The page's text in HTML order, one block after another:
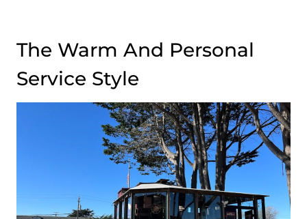
The Warm And Personal
Service Style